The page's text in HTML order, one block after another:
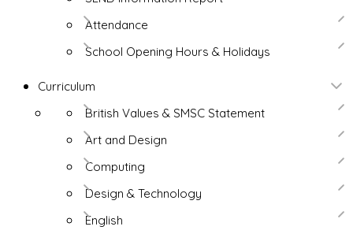
Attendance
School Opening Hours & Holidays
Curriculum
British Values & SMSC Statement
Art and Design
Computing
Design & Technology
English